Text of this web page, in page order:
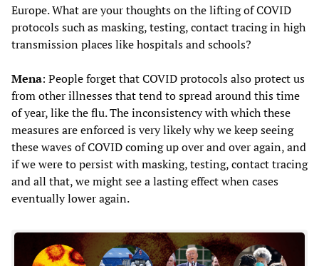
Europe. What are your thoughts on the lifting of COVID
protocols such as masking, testing, contact tracing in high
transmission places like hospitals and schools?
Mena: People forget that COVID protocols also protect us
from other illnesses that tend to spread around this time
of year, like the flu. The inconsistency with which these
measures are enforced is very likely why we keep seeing
these waves of COVID coming up over and over again, and
if we were to persist with masking, testing, contact tracing
and all that, we might see a lasting effect when cases
eventually lower again.